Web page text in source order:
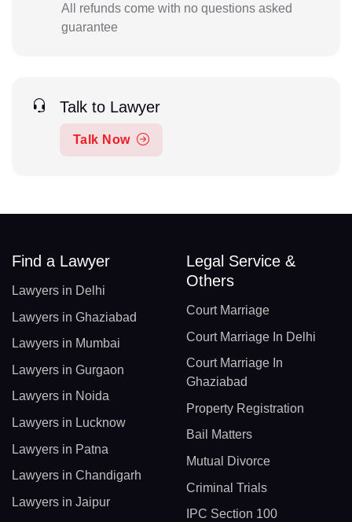
All refunds come with no questions asked
guarantee
Talk to Lawyer
Talk Now
Find a Lawyer
Lawyers in Delhi
Lawyers in Ghaziabad
Lawyers in Mumbai
Lawyers in Gurgaon
Lawyers in Noida
Lawyers in Lucknow
Lawyers in Patna
Lawyers in Chandigarh
Lawyers in Jaipur
Legal Service &
Others
Court Marriage
Court Marriage In Delhi
Court Marriage In
Ghaziabad
Property Registration
Bail Matters
Mutual Divorce
Criminal Trials
IPC Section 100